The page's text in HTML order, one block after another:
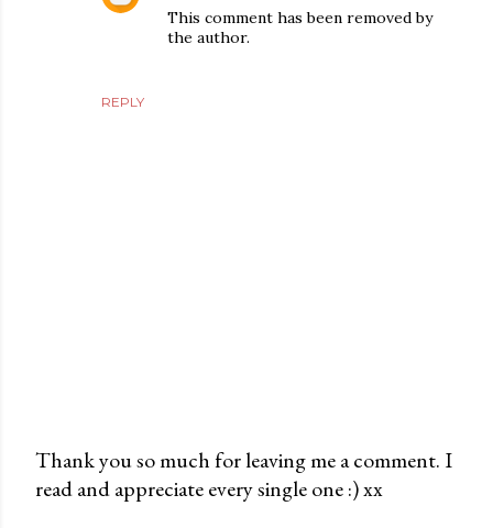
REPLY
This comment has been removed by
the author.
P
Thank you so much for leaving me a comment. I
read and appreciate every single one :) xx